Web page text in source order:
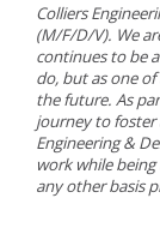
Colliers
(M/F/D/V). We
continues to be
do, but as one
the future. As
journey to foster
Engineering &
work while
any other basis